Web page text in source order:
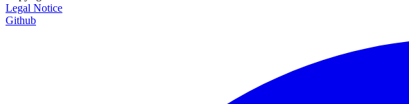
Legal Notice
Github